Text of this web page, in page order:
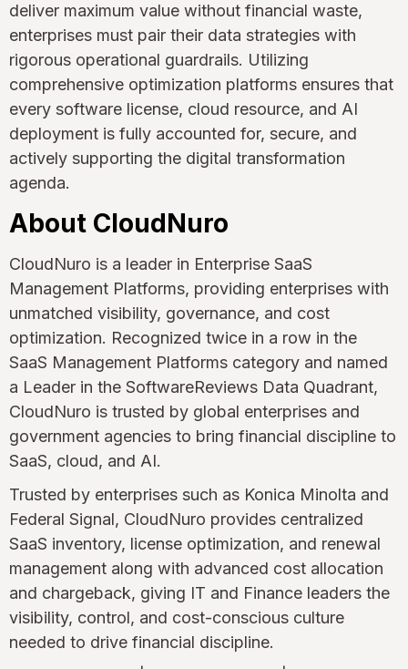
deliver maximum value without financial waste,
enterprises must pair their data strategies with
rigorous operational guardrails. Utilizing
comprehensive optimization platforms ensures that
every software license, cloud resource, and AI
deployment is fully accounted for, secure, and
actively supporting the digital transformation
agenda.
About CloudNuro
CloudNuro is a leader in Enterprise SaaS
Management Platforms, providing enterprises with
unmatched visibility, governance, and cost
optimization. Recognized twice in a row in the
SaaS Management Platforms category and named
a Leader in the SoftwareReviews Data Quadrant,
CloudNuro is trusted by global enterprises and
government agencies to bring financial discipline to
SaaS, cloud, and AI.
Trusted by enterprises such as Konica Minolta and
Federal Signal, CloudNuro provides centralized
SaaS inventory, license optimization, and renewal
management along with advanced cost allocation
and chargeback, giving IT and Finance leaders the
visibility, control, and cost-conscious culture
needed to drive financial discipline.